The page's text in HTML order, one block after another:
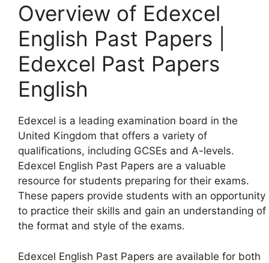
Overview of Edexcel
English Past Papers |
Edexcel Past Papers
English
Edexcel is a leading examination board in the
United Kingdom that offers a variety of
qualifications, including GCSEs and A-levels.
Edexcel English Past Papers are a valuable
resource for students preparing for their exams.
These papers provide students with an opportunity
to practice their skills and gain an understanding of
the format and style of the exams.
Edexcel English Past Papers are available for both